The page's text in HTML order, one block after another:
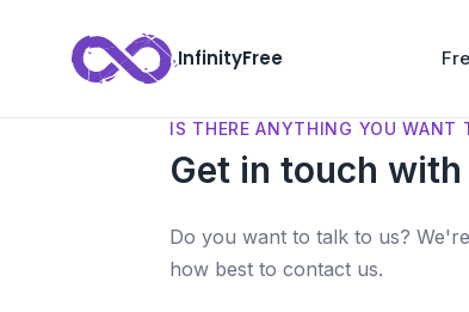
InfinityFree
IS THERE ANYTHING YOU WANT
Get in touch
Do you want to talk to us?
how best to contact us.